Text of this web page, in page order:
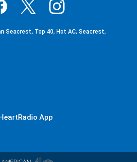
Seacrest, Top 40, Hot AC, Seacrest,
App